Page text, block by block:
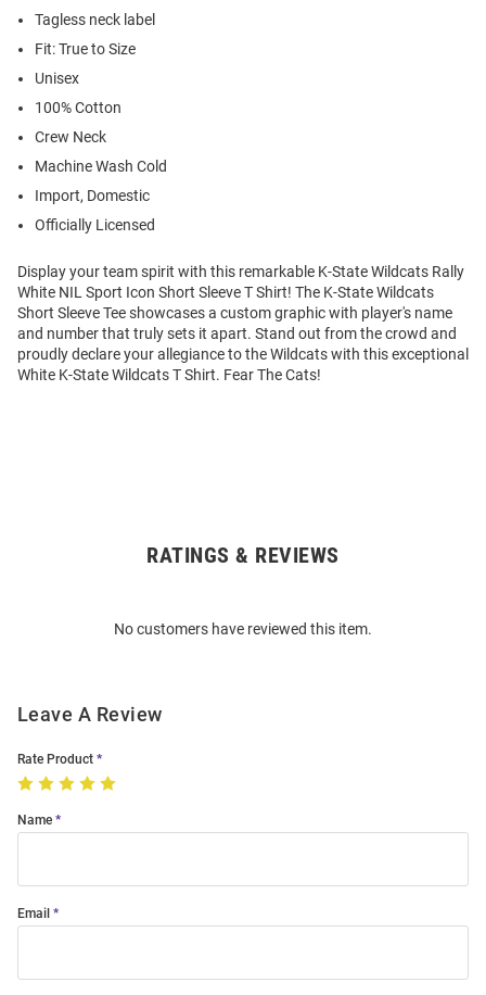
Tagless neck label
Fit: True to Size
Unisex
100% Cotton
Crew Neck
Machine Wash Cold
Import, Domestic
Officially Licensed
Display your team spirit with this remarkable K-State Wildcats Rally
White NIL Sport Icon Short Sleeve T Shirt! The K-State Wildcats
Short Sleeve Tee showcases a custom graphic with player's name
and number that truly sets it apart. Stand out from the crowd and
proudly declare your allegiance to the Wildcats with this exceptional
White K-State Wildcats T Shirt. Fear The Cats!
RATINGS & REVIEWS
No customers have reviewed this item.
Leave A Review
Rate Product
Name
Email